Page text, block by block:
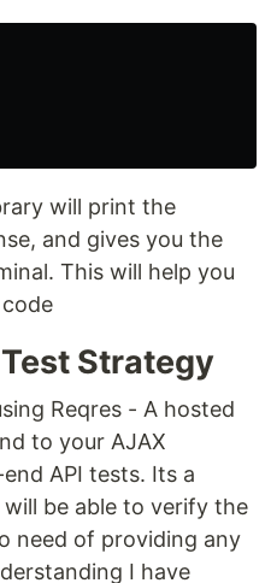
will print the
and gives you the
This will help you
Strategy
Reqres - A hosted
to your AJAX
API tests. Its a
will be able to verify the
need of providing any
I have